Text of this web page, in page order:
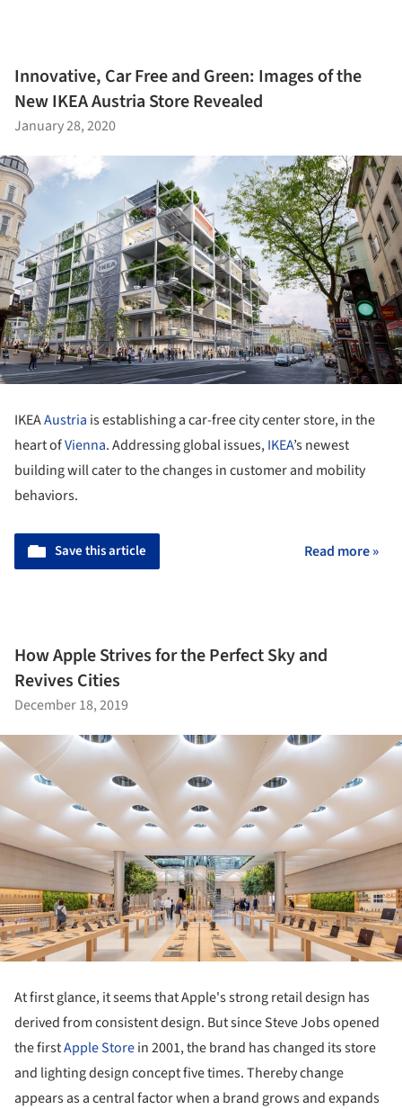
Innovative, Car Free and Green: Images of the
New IKEA Austria Store Revealed
January 28, 2020
IKEAAustria is establishing a car-free city center store, in the
heart ofVienna. Addressing global issues,IKEA’s newest
building will cater to the changes in customer and mobility
behaviors.
Save this article Read more »
How Apple Strives for the Perfect Sky and
Revives Cities
December 18, 2019
At first glance, it seems that Apple's strong retail design has
derived from consistent design. But since Steve Jobs opened
the firstAppleStorein 2001, the brand has changed its store
and lighting design concept five times. Thereby change
appears as a central factor when a brand grows and expands